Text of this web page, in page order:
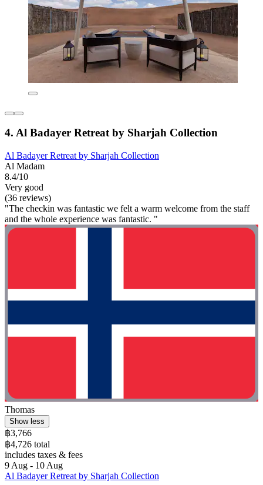
4. Al Badayer Retreat by Sharjah Collection
Al Badayer Retreat by Sharjah Collection
Al Madam
8.4/10
Very good
(36 reviews)
"The checkin was fantastic we felt a warm welcome from the staff
and the whole experience was fantastic. "
Thomas
Show less
฿3,766
฿4,726 total
includes taxes & fees
9 Aug - 10 Aug
Al Badayer Retreat by Sharjah Collection